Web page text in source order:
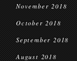
November 2018
October 2018
September 2018
August 2018